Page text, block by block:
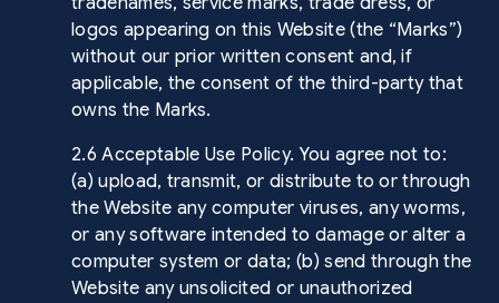
logos appearing on this Website (the “Marks”)
without our prior written consent and, if
applicable, the consent of the third-party that
owns the Marks.
2.6 Acceptable Use Policy. You agree not to:
(a) upload, transmit, or distribute to or through
the Website any computer viruses, any worms,
or any software intended to damage or alter a
computer system or data; (b) send through the
Website any unsolicited or unauthorized